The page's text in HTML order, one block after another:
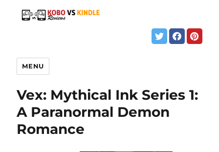
MENU
Vex: Mythical Ink Series 1:
A Paranormal Demon
Romance